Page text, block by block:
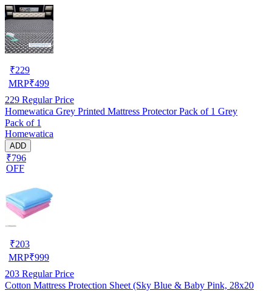
₹229
MRP₹499
229 Regular Price
Homewatica Grey Printed Mattress Protector Pack of 1 Grey
Pack of 1
Homewatica
ADD
₹796
OFF
₹203
MRP₹999
203 Regular Price
Cotton Mattress Protection Sheet (Sky Blue & Baby Pink, 28x20